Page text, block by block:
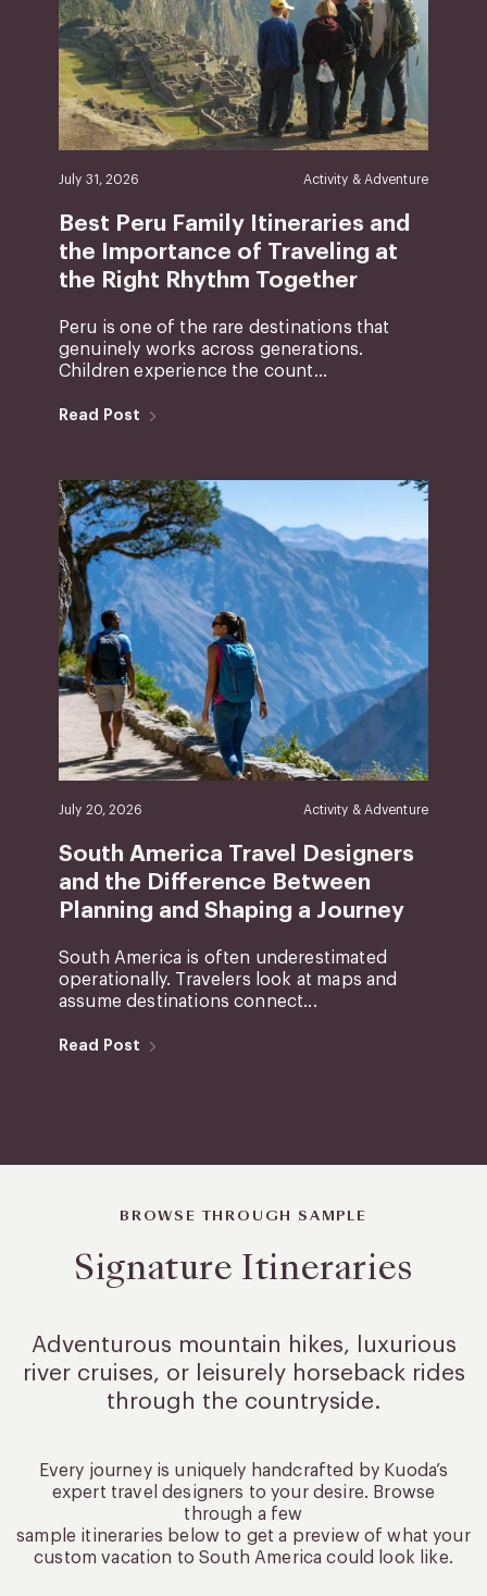
July 31, 2026 Activity & Adventure
Best Peru Family Itineraries and
the Importance of Traveling at
the Right Rhythm Together
Peru is one of the rare destinations that
genuinely works across generations.
Children experience the count...
Read Post
July 20, 2026 Activity & Adventure
South America Travel Designers
and the Difference Between
Planning and Shaping a Journey
South America is often underestimated
operationally. Travelers look at maps and
assume destinations connect...
Read Post
BROWSE THROUGH SAMPLE
Signature Itineraries
Adventurous mountain hikes, luxurious
river cruises, or leisurelyhorseback rides
through the countryside.
Every journey is uniquely handcrafted by Kuoda’s
expert travel designers to your desire. Browse
through a few
sample itineraries below to get a preview of what your
custom vacation to South America could look like.